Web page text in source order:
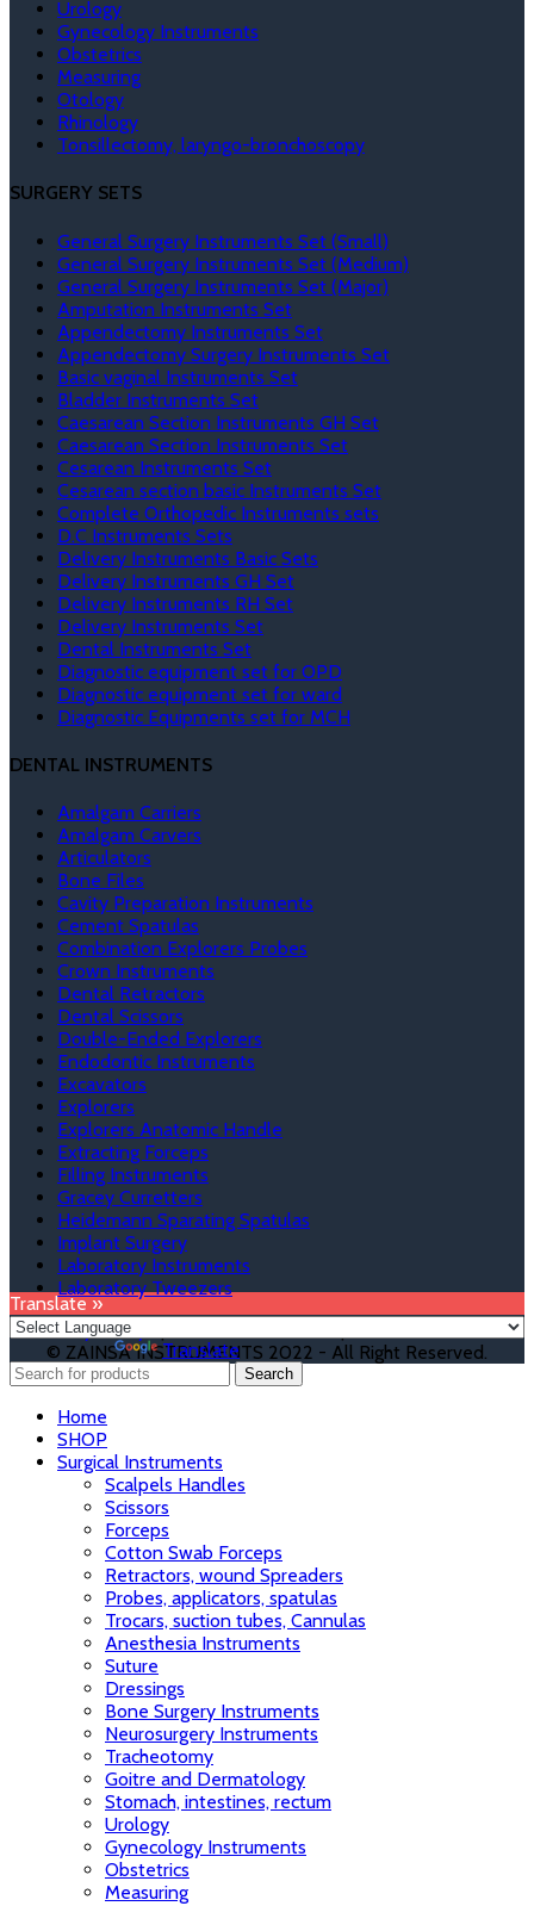
Urology
Gynecology Instruments
Obstetrics
Measuring
Otology
Rhinology
Tonsillectomy, laryngo-bronchoscopy
SURGERY SETS
General Surgery Instruments Set (Small)
General Surgery Instruments Set (Medium)
General Surgery Instruments Set (Major)
Amputation Instruments Set
Appendectomy Instruments Set
Appendectomy Surgery Instruments Set
Basic vaginal Instruments Set
Bladder Instruments Set
Caesarean Section Instruments GH Set
Caesarean Section Instruments Set
Cesarean Instruments Set
Cesarean section basic Instruments Set
Complete Orthopedic Instruments sets
D.C Instruments Sets
Delivery Instruments Basic Sets
Delivery Instruments GH Set
Delivery Instruments RH Set
Delivery Instruments Set
Dental Instruments Set
Diagnostic equipment set for OPD
Diagnostic equipment set for ward
Diagnostic Equipments set for MCH
DENTAL INSTRUMENTS
Amalgam Carriers
Amalgam Carvers
Articulators
Bone Files
Cavity Preparation Instruments
Cement Spatulas
Combination Explorers Probes
Crown Instruments
Dental Retractors
Dental Scissors
Double-Ended Explorers
Endodontic Instruments
Excavators
Explorers
Explorers Anatomic Handle
Extracting Forceps
Filling Instruments
Gracey Curretters
Heidemann Sparating Spatulas
Implant Surgery
Laboratory Instruments
Laboratory Tweezers
Privacy Policy
© ZAINSA INSTRUMENTS 2022 - All Right Reserved.
Translate »
Powered by Translate
Search
Home
SHOP
Surgical Instruments
Scalpels Handles
Scissors
Forceps
Cotton Swab Forceps
Retractors, wound Spreaders
Probes, applicators, spatulas
Trocars, suction tubes, Cannulas
Anesthesia Instruments
Suture
Dressings
Bone Surgery Instruments
Neurosurgery Instruments
Tracheotomy
Goitre and Dermatology
Stomach, intestines, rectum
Urology
Gynecology Instruments
Obstetrics
Measuring